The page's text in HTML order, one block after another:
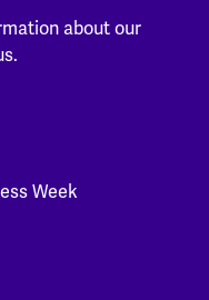
about our
Week